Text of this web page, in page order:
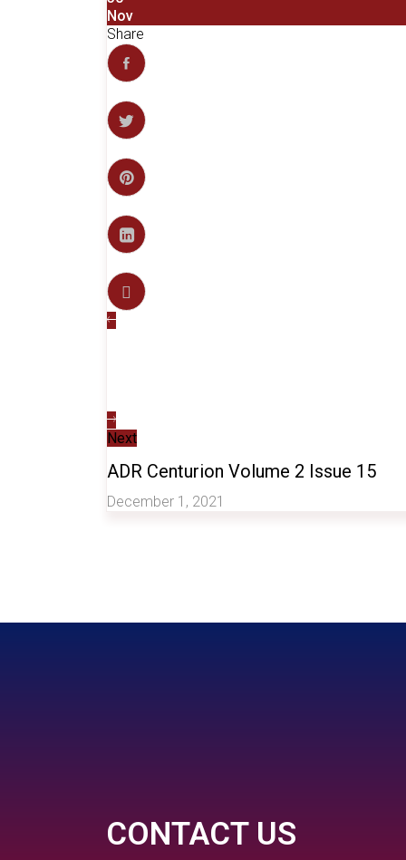
Nov
Share
Next
ADR Centurion Volume 2 Issue 15
December 1, 2021
CONTACT US